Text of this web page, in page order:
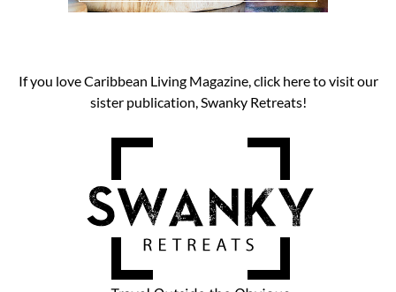
If you love Caribbean Living Magazine, click here to visit our
sister publication, Swanky Retreats!